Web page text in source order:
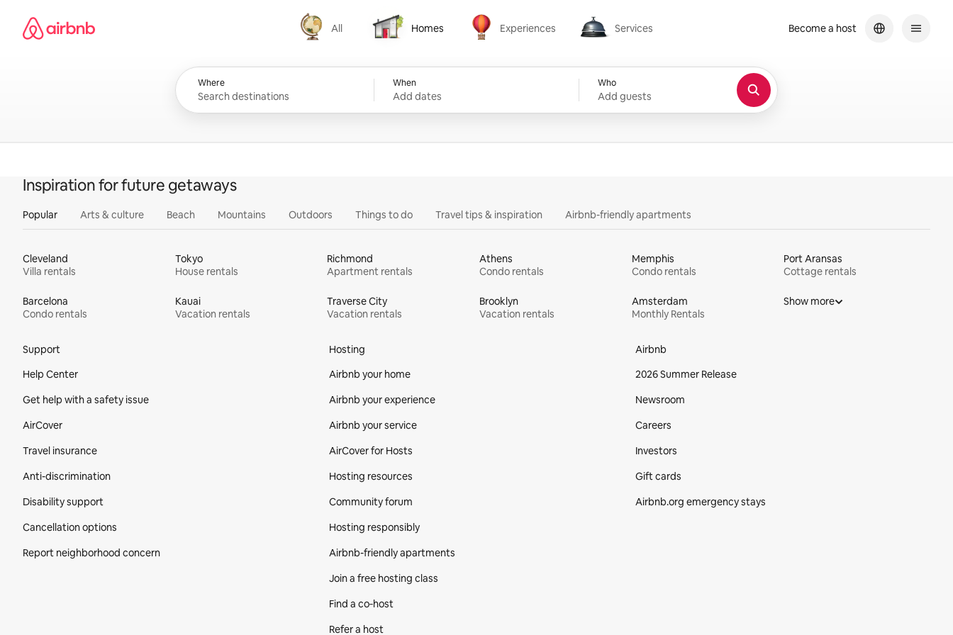
content
Airbnb homepage
All
All
Homes
Homes
Experiences
Experiences
Services
Services
Where When
Add dates
Who
Add guests
Become a host
Inspiration for future getaways
Popular Arts & culture Beach Mountains Outdoors Things to do Travel tips & inspiration Airbnb-friendly apartments
Cleveland
Villa rentals
Tokyo
House rentals
Richmond
Apartment rentals
Athens
Condo rentals
Memphis
Condo rentals
Port Aransas
Cottage rentals
Barcelona
Condo rentals
Kauai
Vacation rentals
Traverse City
Vacation rentals
Brooklyn
Vacation rentals
Amsterdam
Monthly Rentals
Show more
Support
Help Center
Get help with a safety issue
AirCover
Travel insurance
Anti-discrimination
Disability support
Cancellation options
Report neighborhood concern
Hosting
Airbnb your home
Airbnb your experience
Airbnb your service
AirCover for Hosts
Hosting resources
Community forum
Hosting responsibly
Airbnb-friendly apartments
Join a free hosting class
Find a co‑host
Refer a host
Airbnb
2026 Summer Release
Newsroom
Careers
Investors
Gift cards
Airbnb.org emergency stays